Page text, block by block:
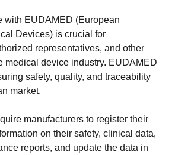
with EUDAMED (European
Devices) is crucial for
representatives, and other
medical device industry. EUDAMED
safety, quality, and traceability
market.
manufacturers to register their
on their safety, clinical data,
reports, and update the data in